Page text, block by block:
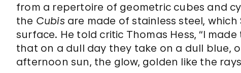
from a repertoire of geometric cubes and
the Cubisare made of stainless steel,
surface. He told critic Thomas Hess, “I
that on a dull day they take on a dull blue,
afternoon sun, the glow, golden like the